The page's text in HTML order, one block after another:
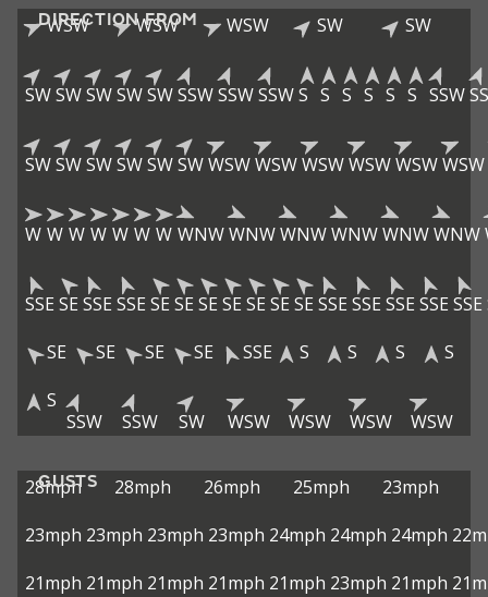
DIRECTION FROM
WSW WSW WSW SW SW
SWSWSWSWSWSSWSSWSSWS S S S S S SSW
SWSWSWSWSWSWWSWWSWWSWWSWWSWWSW
W W W W W W W WNWWNWWNWWNWWNWWNW
SSE SE SSE SSE SE SE SE SE SE SE SE SSE SSE SSE SSE SSE
SE
SE SE SE SSE S S S
S
S
SSW
SSW SW WSW WSW WSW WSW
GUSTS
28mph 28mph 26mph 25mph
23mph
23mph 23mph 23mph 23mph 24mph 24mph 24mph
21mph 21mph 21mph 21mph 21mph 23mph 21mph